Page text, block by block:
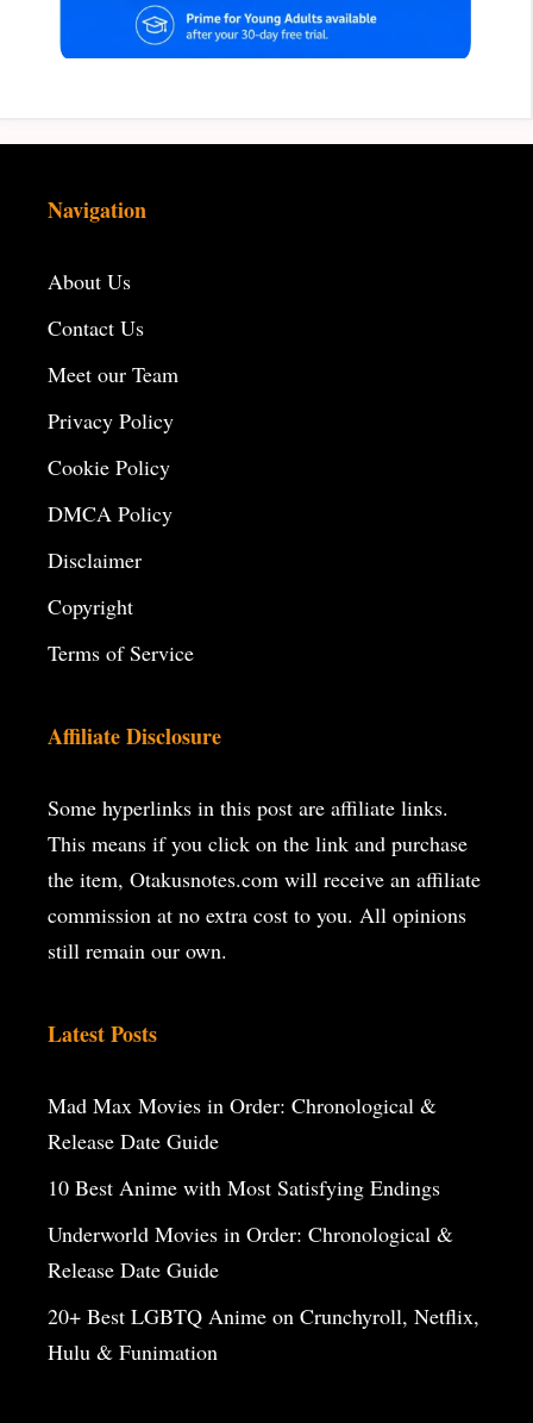
Navigation
About Us
Contact Us
Meet our Team
Privacy Policy
Cookie Policy
DMCA Policy
Disclaimer
Copyright
Terms of Service
Affiliate Disclosure
Some hyperlinks in this post are affiliate links.
This means if you click on the link and purchase
the item, Otakusnotes.com will receive an affiliate
commission at no extra cost to you. All opinions
still remain our own.
Latest Posts
Mad Max Movies in Order: Chronological &
Release Date Guide
10 Best Anime with Most Satisfying Endings
Underworld Movies in Order: Chronological &
Release Date Guide
20+ Best LGBTQ Anime on Crunchyroll, Netflix,
Hulu & Funimation